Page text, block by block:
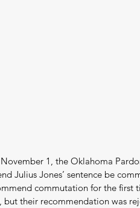
1, the Oklahoma
Julius Jones’ sentence be
commutation for the first
their recommendation was